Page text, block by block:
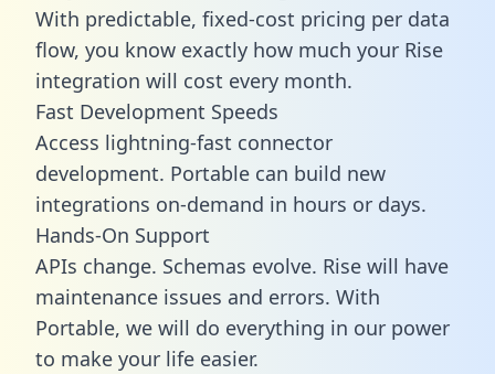
With predictable, fixed-cost pricing per data
flow, you know exactly how much your Rise
integration will cost every month.
Fast Development Speeds
Access lightning-fast connector
development. Portable can build new
integrations on-demand in hours or days.
Hands-On Support
APIs change. Schemas evolve. Rise will have
maintenance issues and errors. With
Portable, we will do everything in our power
to make your life easier.